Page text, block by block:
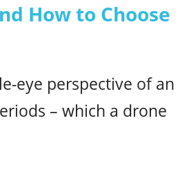
How to Choose
eye perspective of an
– which a drone